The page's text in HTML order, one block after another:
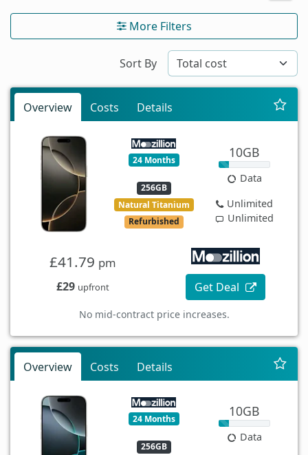
More Filters
Sort By
Overview Costs Details
24 Months
256GB
Natural Titanium
Refurbished
10GB
Data
Unlimited
Unlimited
£41.79 pm
£29 upfront Get Deal
No mid-contract price increases.
Overview Costs Details
24 Months
256GB
10GB
Data